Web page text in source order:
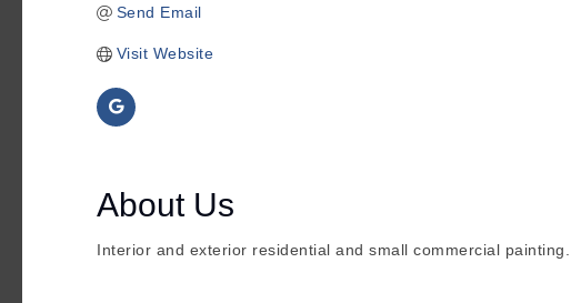
Send Email
Visit Website
About Us
Interior and exterior residential and small commercial painting.